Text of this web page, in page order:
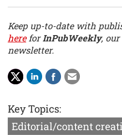
Keep up-to-date with
hereforInPubWeekly,
newsletter.
Key Topics:
Editorial/content